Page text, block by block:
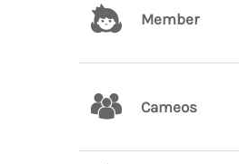
Member
Cameos